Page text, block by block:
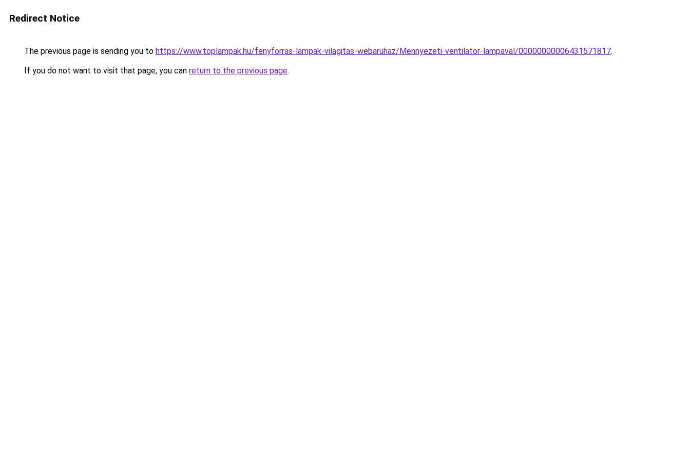
Redirect Notice
The previous page is sending you to https://www.toplampak.hu/fenyforras-lampak-vilagitas-webaruhaz/Mennyezeti-ventilator-lampaval/00000000006431571817.
If you do not want to visit that page, you can return to the previous page.